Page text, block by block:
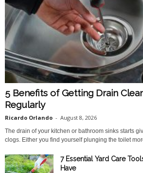
5 Benefits of Getting Drain
Regularly
Ricardo Orlando - August 8, 2026
The drain of your kitchen or bathroom sinks starts
clogs. Either you find yourself plunging the toilet
7 Essential Yard Care
Have